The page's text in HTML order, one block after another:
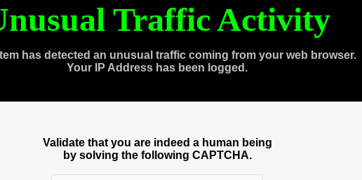
Traffic Activity
has detected an unusual traffic coming from your web browser.
Your IP Address has been logged.
Validate that you are indeed a human being
by solving the following CAPTCHA.